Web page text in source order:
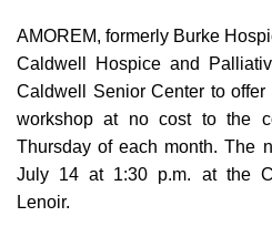
AMOREM, formerly Burke
Caldwell Hospice and
Caldwell Senior Center to
workshop at no cost to the
Thursday of each month. The
July 14 at 1:30 p.m. at the
Lenoir.